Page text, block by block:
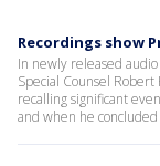
Recordings show
In newly released
Special Counsel
recalling significant
and when he